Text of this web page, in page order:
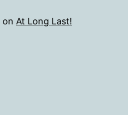
on At Long Last!